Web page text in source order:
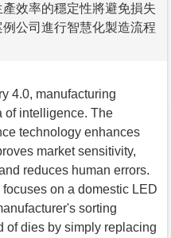
效率的穩定性將避免損失
公司進行智慧化製造流程
4.0, manufacturing
of intelligence. The
technology enhances
market sensitivity,
reduces human errors.
on a domestic LED
sorting
of dies by simply replacing